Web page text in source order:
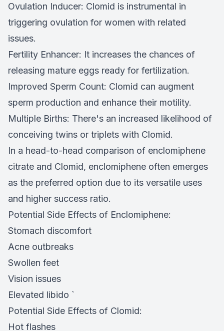
Ovulation Inducer: Clomid is instrumental in
triggering ovulation for women with related
issues.
Fertility Enhancer: It increases the chances of
releasing mature eggs ready for fertilization.
Improved Sperm Count: Clomid can augment
sperm production and enhance their motility.
Multiple Births: There's an increased likelihood of
conceiving twins or triplets with Clomid.
In a head-to-head comparison of enclomiphene
citrate and Clomid, enclomiphene often emerges
as the preferred option due to its versatile uses
and higher success ratio.
Potential Side Effects of Enclomiphene:
Stomach discomfort
Acne outbreaks
Swollen feet
Vision issues
Elevated libido `
Potential Side Effects of Clomid:
Hot flashes